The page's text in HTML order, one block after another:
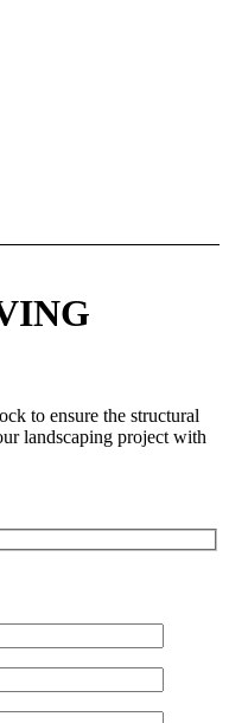
to ensure the structural
landscaping project with